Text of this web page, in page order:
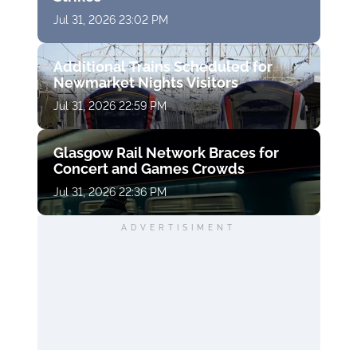
Jul 31, 2026 23:02 PM
Additional Trains Scheduled for
Newmarket Nights Visitors
Jul 31, 2026 22:59 PM
Glasgow Rail Network Braces for
Concert and Games Crowds
Jul 31, 2026 22:36 PM
ADVERTISIMENT